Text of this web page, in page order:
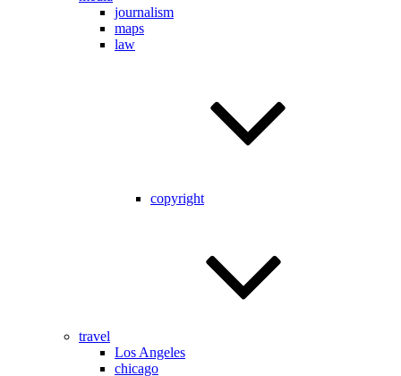
journalism
maps
law
copyright
travel
Los Angeles
chicago